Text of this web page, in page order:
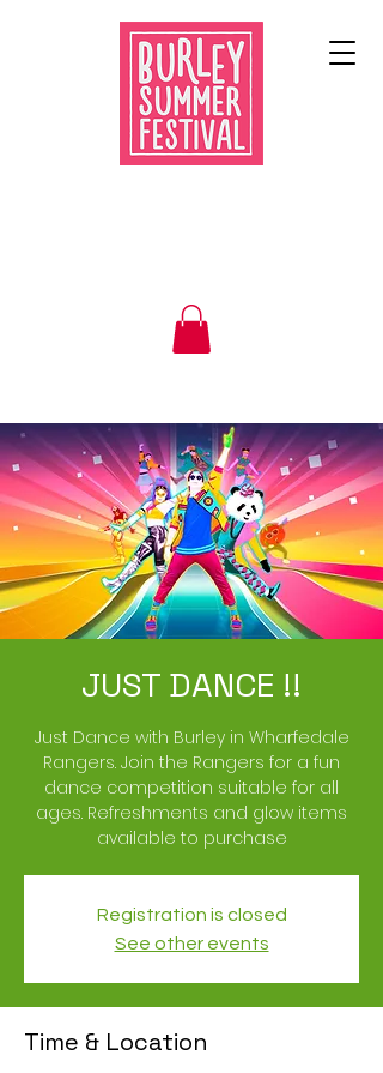
JUST DANCE !!
Just Dance with Burley in Wharfedale
Rangers. Join the Rangers for a fun
dance competition suitable for all
ages. Refreshments and glow items
available to purchase
Registration is closed
See other events
Time & Location